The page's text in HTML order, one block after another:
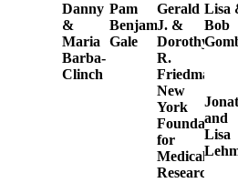
Danny
&
Maria
Barba-
Clinch
Pam
Benjamin
Gale
Gerald
J. &
Dorothy
R.
Friedman
New
York
Foundation
for
Medical
Research
Lisa
Bob
and
Lisa